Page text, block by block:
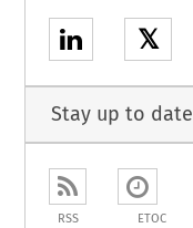
𝕏
Stay up to date
RSS ETOC